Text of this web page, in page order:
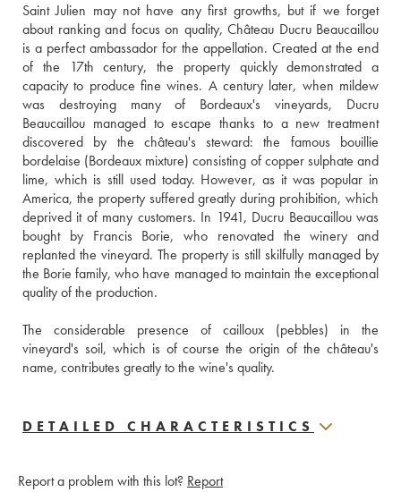
Saint Julien may not have any first growths, but if we forget
about ranking and focus on quality, Château Ducru Beaucaillou
is a perfect ambassador for the appellation. Created at the end
of the 17th century, the property quickly demonstrated a
capacity to produce fine wines. A century later, when mildew
was destroying many of Bordeaux's vineyards, Ducru
Beaucaillou managed to escape thanks to a new treatment
discovered by the château's steward: the famous bouillie
bordelaise (Bordeaux mixture) consisting of copper sulphate and
lime, which is still used today. However, as it was popular in
America, the property suffered greatly during prohibition, which
deprived it of many customers. In 1941, Ducru Beaucaillou was
bought by Francis Borie, who renovated the winery and
replanted the vineyard. The property is still skilfully managed by
the Borie family, who have managed to maintain the exceptional
quality of the production.
The considerable presence of cailloux (pebbles) in the
vineyard's soil, which is of course the origin of the château's
name, contributes greatly to the wine's quality.
DETAILED CHARACTERISTICS
Report a problem with this lot? Report